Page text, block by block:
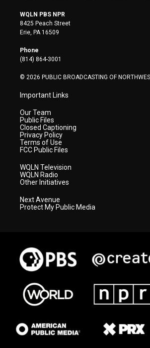
i
t
t
e
r
s
t
a
WQLN PBS NPR
8425 Peach Street
Erie, PA 16509
Phone
(814) 864-3001
© 2026 PUBLIC BROADCASTING OF
Important Links
Our Team
Public Files
Closed Captioning
Privacy Policy
Terms of Use
FCC Public Files
WQLN Television
WQLN Radio
Other Initiatives
Next Avenue
Protect My Public Media